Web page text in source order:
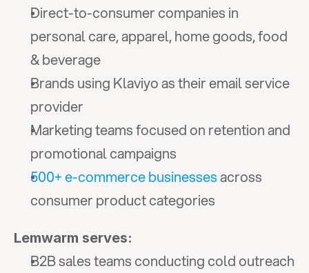
Direct-to-consumer companies in
personal care, apparel, home goods, food
& beverage
Brands using Klaviyo as their email service
provider
Marketing teams focused on retention and
promotional campaigns
500+ e-commerce businesses across
consumer product categories
Lemwarm serves:
B2B sales teams conducting cold outreach